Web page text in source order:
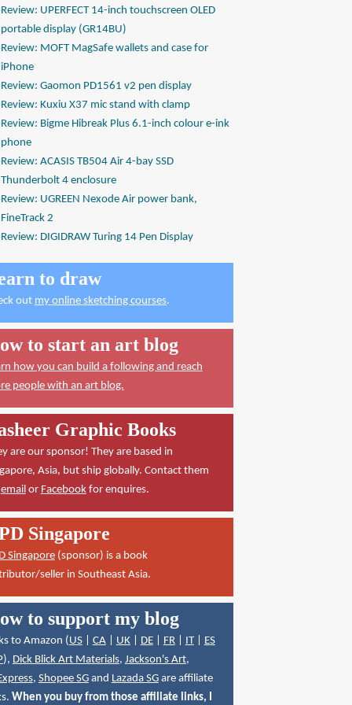
Review: UPERFECT 14-inch touchscreen OLED
portable display (GR14BU)
Review: MOFT MagSafe wallets and case for
iPhone
Review: Gaomon PD1561 v2 pen display
Review: Kuxiu X37 mic stand with clamp
Review: Bigme Hibreak Plus 6.1-inch colour e-ink
phone
Review: ACASIS TB504 Air 4-bay SSD
Thunderbolt 4 enclosure
Review: UGREEN Nexode Air power bank,
FineTrack 2
Review: DIGIDRAW Turing 14 Pen Display
to draw
out my online sketching courses.
to start an art blog
how you can build a following and reach
people with an art blog.
Graphic Books
are our sponsor! They are based in
Asia, but ship globally. Contact them
emailor Facebookfor enquires.
Singapore
Singapore(sponsor) is a book
seller in Southeast Asia.
to support my blog
to Amazon (US| CA| UK| DE| FR| IT| ES
), Dick Blick Art Materials, Jackson's Art,
, Shopee SGand Lazada SGare affiliate
When you buy from those affiliate links, I